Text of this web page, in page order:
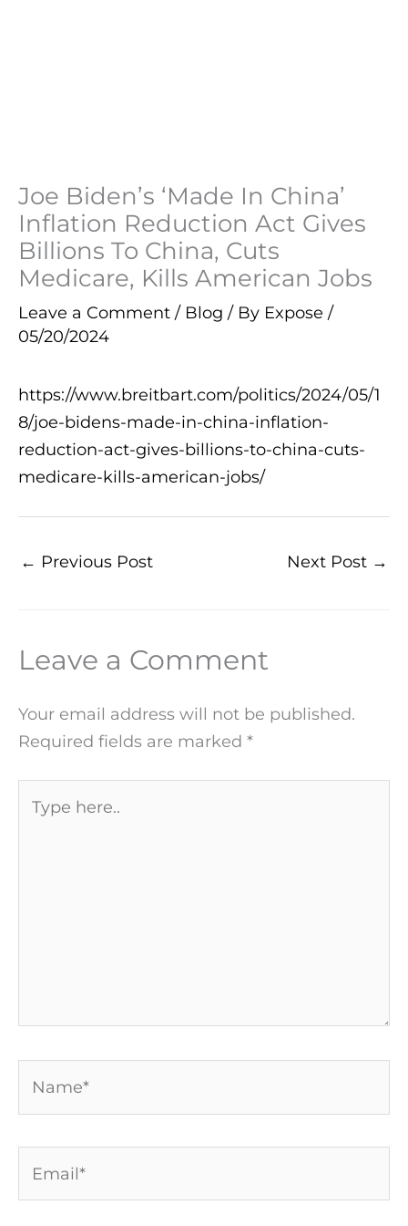
Joe Biden’s ‘Made In China’
Inflation Reduction Act Gives
Billions To China, Cuts
Medicare, Kills American Jobs
Leave a Comment / Blog / By Expose /
05/20/2024
https://www.breitbart.com/politics/2024/05/1
8/joe-bidens-made-in-china-inflation-
reduction-act-gives-billions-to-china-cuts-
medicare-kills-american-jobs/
← Previous Post Next Post →
Leave a Comment
Your email address will not be published.
Required fields are marked *
here..